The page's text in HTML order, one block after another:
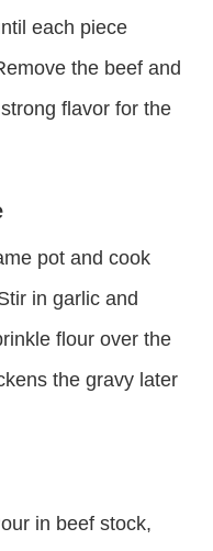
each piece
the beef and
flavor for the
pot and cook
in garlic and
flour over the
the gravy later
in beef stock,